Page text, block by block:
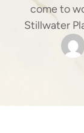
come to
Stillwater
teacher
Elementary)